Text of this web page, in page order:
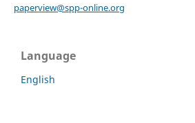
paperview@spp-online.org
Language
English